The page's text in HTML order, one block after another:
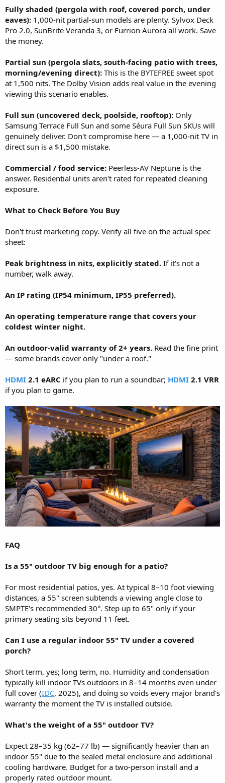
Fully shaded (pergola with roof, covered porch, under
eaves): 1,000-nit partial-sun models are plenty. Sylvox Deck
Pro 2.0, SunBrite Veranda 3, or Furrion Aurora all work. Save
the money.
Partial sun (pergola slats, south-facing patio with trees,
morning/evening direct): This is the BYTEFREE sweet spot
at 1,500 nits. The Dolby Vision adds real value in the evening
viewing this scenario enables.
Full sun (uncovered deck, poolside, rooftop): Only
Samsung Terrace Full Sun and some Séura Full Sun SKUs will
genuinely deliver. Don't compromise here — a 1,000-nit TV in
direct sun is a $1,500 mistake.
Commercial / food service: Peerless-AV Neptune is the
answer. Residential units aren't rated for repeated cleaning
exposure.
What to Check Before You Buy
Don't trust marketing copy. Verify all five on the actual spec
sheet:
Peak brightness in nits, explicitly stated. If it's not a
number, walk away.
An IP rating (IP54 minimum, IP55 preferred).
An operating temperature range that covers your
coldest winter night.
An outdoor-valid warranty of 2+ years. Read the fine print
— some brands cover only "under a roof."
HDMI 2.1 eARC if you plan to run a soundbar; HDMI 2.1 VRR
if you plan to game.
FAQ
Is a 55" outdoor TV big enough for a patio?
For most residential patios, yes. At typical 8–10 foot viewing
distances, a 55" screen subtends a viewing angle close to
SMPTE's recommended 30°. Step up to 65" only if your
primary seating sits beyond 11 feet.
Can I use a regular indoor 55" TV under a covered
porch?
Short term, yes; long term, no. Humidity and condensation
typically kill indoor TVs outdoors in 8–14 months even under
full cover (IDC, 2025), and doing so voids every major brand's
warranty the moment the TV is installed outside.
What's the weight of a 55" outdoor TV?
Expect 28–35 kg (62–77 lb) — significantly heavier than an
indoor 55" due to the sealed metal enclosure and additional
cooling hardware. Budget for a two-person install and a
properly rated outdoor mount.